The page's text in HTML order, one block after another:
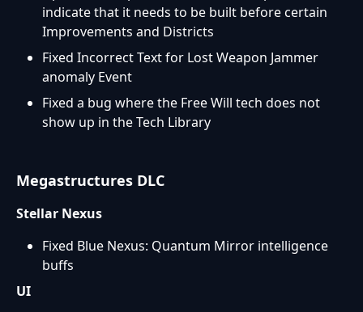
indicate that it needs to be built before certain
Improvements and Districts
Fixed Incorrect Text for Lost Weapon Jammer
anomaly Event
Fixed a bug where the Free Will tech does not
show up in the Tech Library
Megastructures DLC
Stellar Nexus
Fixed Blue Nexus: Quantum Mirror intelligence
buffs
UI